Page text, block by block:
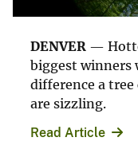
DENVER —
biggest winners
difference a
are sizzling.
Read Article